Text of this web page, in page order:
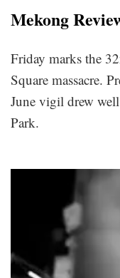
Mekong
Friday marks the
Square massacre.
June vigil drew
Park.